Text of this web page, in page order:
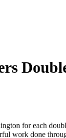
for each
work done